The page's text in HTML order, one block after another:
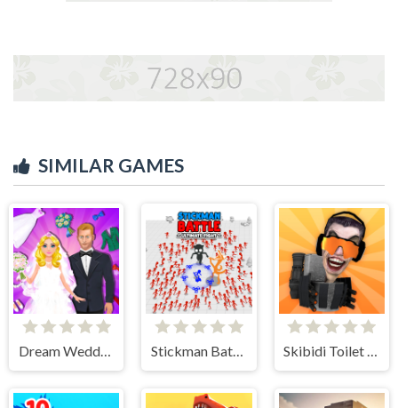
SIMILAR GAMES
Dream Wedding Planner